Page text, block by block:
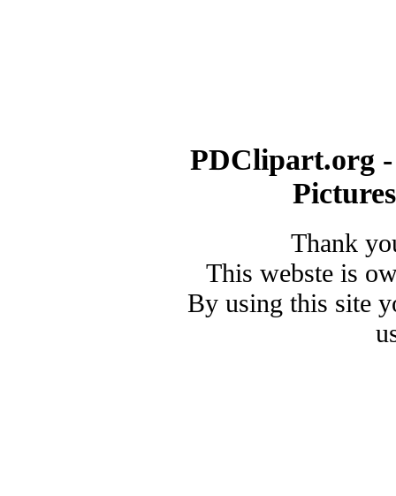
PDClipart.org
Thank
This webste is
By using this site